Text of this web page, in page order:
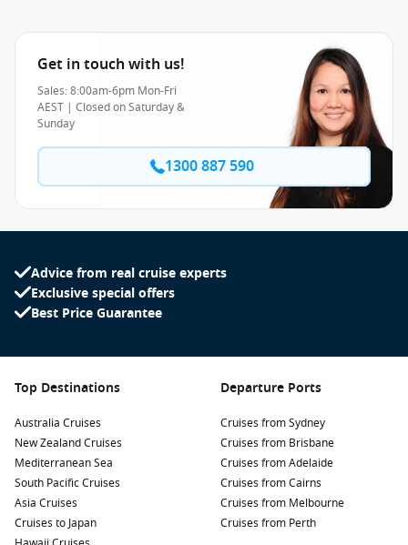
Get in touch with us!
Sales: 8:00am-6pm Mon-Fri
AEST | Closed on Saturday &
Sunday
1300 887 590
Advice from real cruise experts
Exclusive special offers
Best Price Guarantee
Top Destinations
Australia Cruises
New Zealand Cruises
Mediterranean Sea
South Pacific Cruises
Asia Cruises
Cruises to Japan
Departure Ports
Cruises from Sydney
Cruises from Brisbane
Cruises from Adelaide
Cruises from Cairns
Cruises from Melbourne
Cruises from Perth